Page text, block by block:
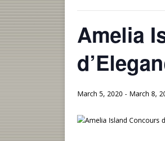
Amelia
March 5, 2020 - March 8,